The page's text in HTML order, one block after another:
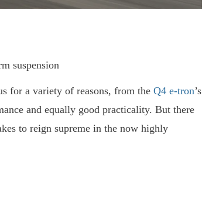
suspension
for a variety of reasons, from the Q4 e-tron’s
and equally good practicality. But there
to reign supreme in the now highly